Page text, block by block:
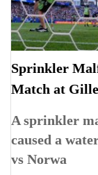
Sprinkler
Match at
A sprinkler
caused a
vs Norwa